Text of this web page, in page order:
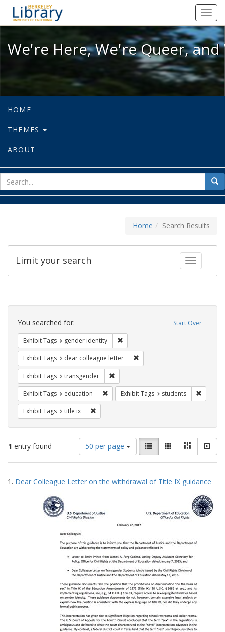
We're Here, We're Queer, and
We're Here, We're Queer,
HOME
THEMES
ABOUT
for
Home Search Results
Toggle
Limit your search
Search
Constraints Start Over
You searched for:
Exhibit Tags gender identity
Exhibit Tags dear colleague letter
Exhibit Tags transgender
Exhibit Tags education Remove constraint Exhibit Tags:
Exhibit Tags students
Exhibit Tags title ix
1 entry found
Number
of
results
display
50 per page
View
results
as:
List GalleryMasonry
Search
Results
1. Dear Colleague Letter on the withdrawal of Title IX guidance